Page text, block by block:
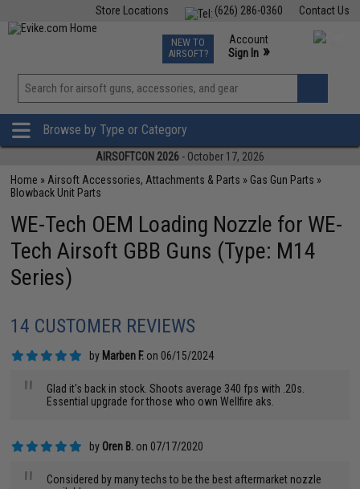
Contact Us
(626) 286-0360
Store Locations
TCG Events
Phone Support M-F 7am-5pm PST
NEW TO
AIRSOFT?
Account
Sign In »
View
»
Browse by Type or Category
AIRSOFTCON 2026 - October 17, 2026
Home » Airsoft Accessories, Attachments & Parts » Gas Gun Parts »
Blowback Unit Parts
WE-Tech OEM Loading Nozzle for WE-
Tech Airsoft GBB Guns (Type: M14
Series)
14 CUSTOMER REVIEWS
by Marben F. on 06/15/2024
"
Glad it's back in stock. Shoots average 340 fps with .20s.
Essential upgrade for those who own Wellfire aks.
by Oren B. on 07/17/2020
Considered by many techs to be the best aftermarket nozzle